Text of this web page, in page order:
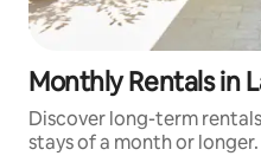
Monthly Rentals in
Discover long-term
stays of a month or longer.